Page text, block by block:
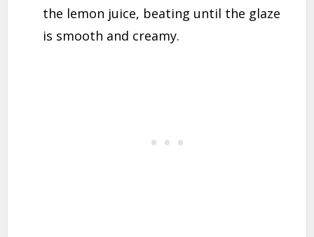
the lemon juice, beating until the glaze
is smooth and creamy.